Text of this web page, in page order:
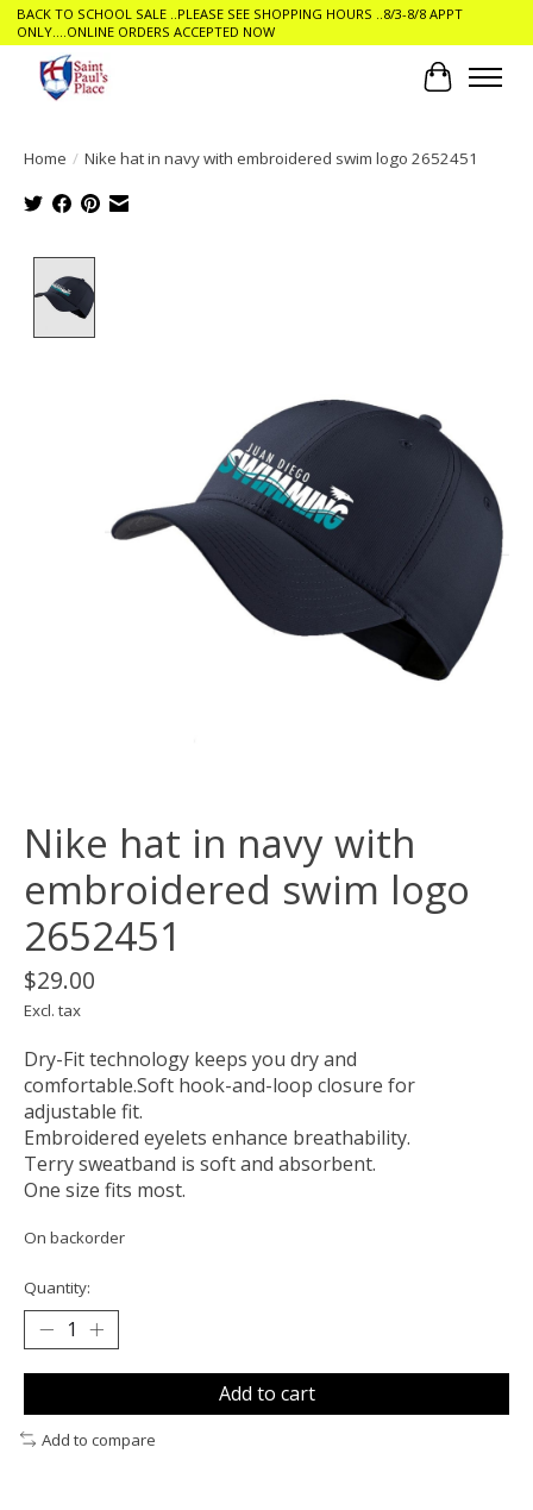
BACK TO SCHOOL SALE ..PLEASE SEE SHOPPING HOURS ..8/3-8/8 APPT
ONLY....ONLINE ORDERS ACCEPTED NOW
Cart
Home / Nike hat in navy with embroidered swim logo 2652451
Nike hat in navy with
embroidered swim logo
2652451
$29.00
Excl. tax
Dry-Fit technology keeps you dry and
comfortable.Soft hook-and-loop closure for
adjustable fit.
Embroidered eyelets enhance breathability.
Terry sweatband is soft and absorbent.
One size fits most.
On backorder
Quantity:
Add to cart
Add to compare